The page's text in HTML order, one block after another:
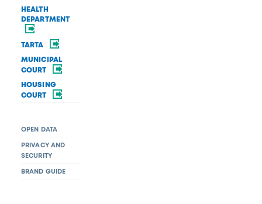
HEALTH
DEPARTMENT
TARTA
MUNICIPAL
COURT
HOUSING
COURT
OPEN DATA
PRIVACY AND
SECURITY
BRAND GUIDE